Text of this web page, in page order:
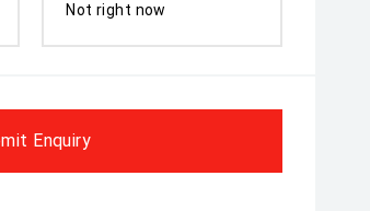
Not right now
Enquiry